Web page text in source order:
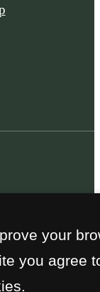
your
you agree